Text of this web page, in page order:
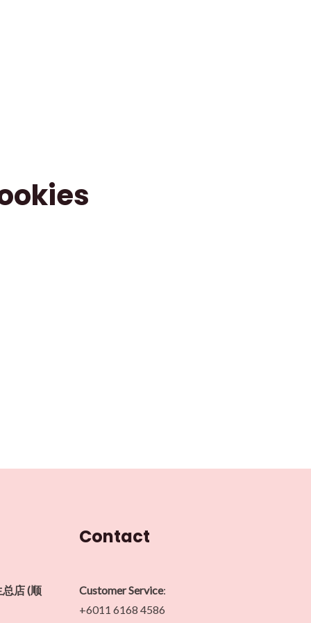
店 (顺
Contact
Customer Service:
+6011 6168 4586